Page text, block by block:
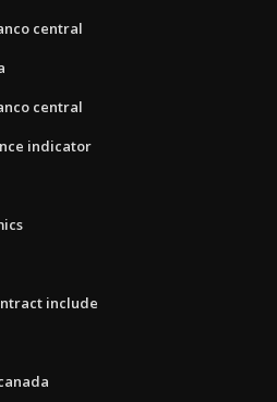
central
central
indicator
include